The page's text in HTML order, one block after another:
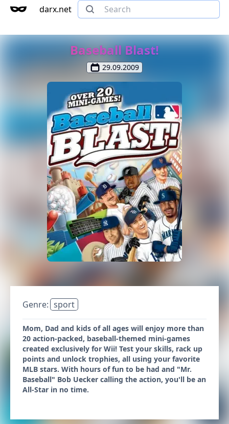
darx.net
Baseball Blast!
29.09.2009
Genre: sport
Mom, Dad and kids of all ages will enjoy more than
20 action-packed, baseball-themed mini-games
created exclusively for Wii! Test your skills, rack up
points and unlock trophies, all using your favorite
MLB stars. With hours of fun to be had and "Mr.
Baseball" Bob Uecker calling the action, you'll be an
All-Star in no time.